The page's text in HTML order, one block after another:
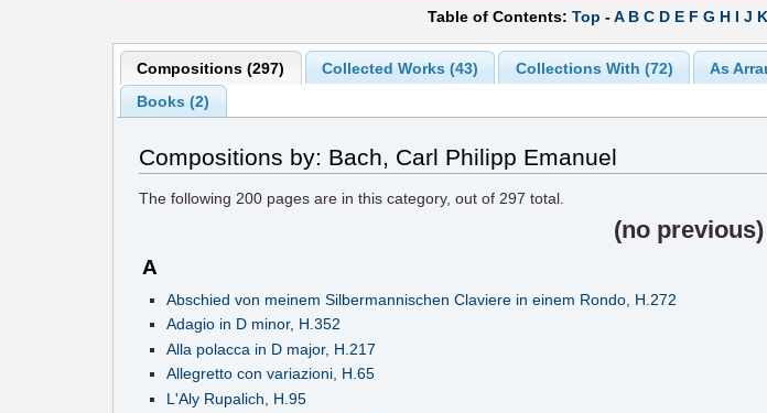
Table of Contents: Top -A B C D E F G H I J K
Compositions (297) Collected Works (43) Collections With (72) As
Books (2)
Compositions by: Bach, Carl Philipp Emanuel
The following 200 pages are in this category, out of 297 total.
(no previous
A
Abschied von meinem Silbermannischen Claviere in einem Rondo, H.272
Adagio in D minor, H.352
Alla polacca in D major, H.217
Allegretto con variazioni, H.65
L'Aly Rupalich, H.95